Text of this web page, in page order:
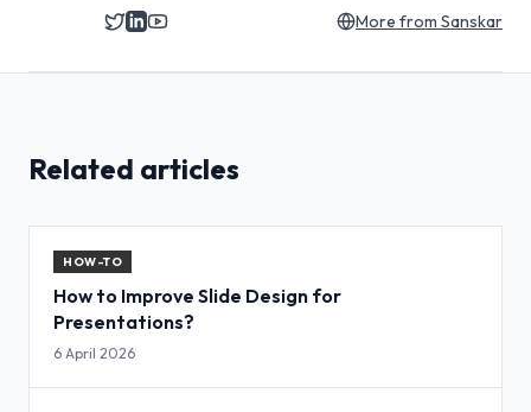
More from Sanskar
Related articles
HOW-TO
How to Improve Slide Design for
Presentations?
6 April 2026